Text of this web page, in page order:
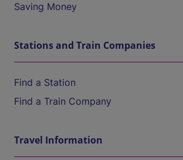
Saving Money
Stations and Train Companies
Find a Station
Find a Train Company
Travel Information